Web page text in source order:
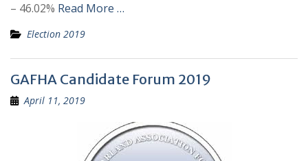
– 46.02% Read More …
Election 2019
GAFHA Candidate Forum 2019
April 11, 2019